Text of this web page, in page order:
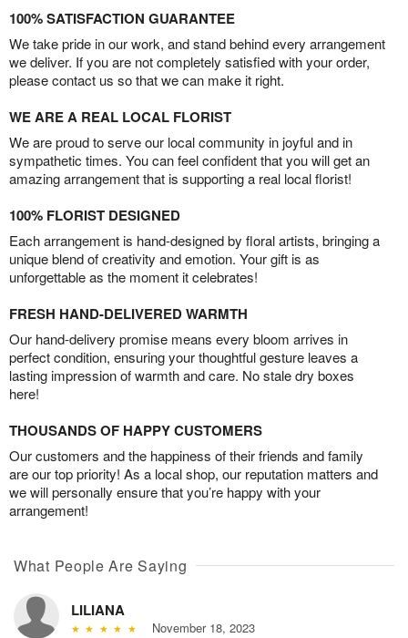
100% SATISFACTION GUARANTEE
We take pride in our work, and stand behind every arrangement
we deliver. If you are not completely satisfied with your order,
please contact us so that we can make it right.
WE ARE A REAL LOCAL FLORIST
We are proud to serve our local community in joyful and in
sympathetic times. You can feel confident that you will get an
amazing arrangement that is supporting a real local florist!
100% FLORIST DESIGNED
Each arrangement is hand-designed by floral artists, bringing a
unique blend of creativity and emotion. Your gift is as
unforgettable as the moment it celebrates!
FRESH HAND-DELIVERED WARMTH
Our hand-delivery promise means every bloom arrives in
perfect condition, ensuring your thoughtful gesture leaves a
lasting impression of warmth and care. No stale dry boxes
here!
THOUSANDS OF HAPPY CUSTOMERS
Our customers and the happiness of their friends and family
are our top priority! As a local shop, our reputation matters and
we will personally ensure that you’re happy with your
arrangement!
What People Are Saying
LILIANA
November 18, 2023